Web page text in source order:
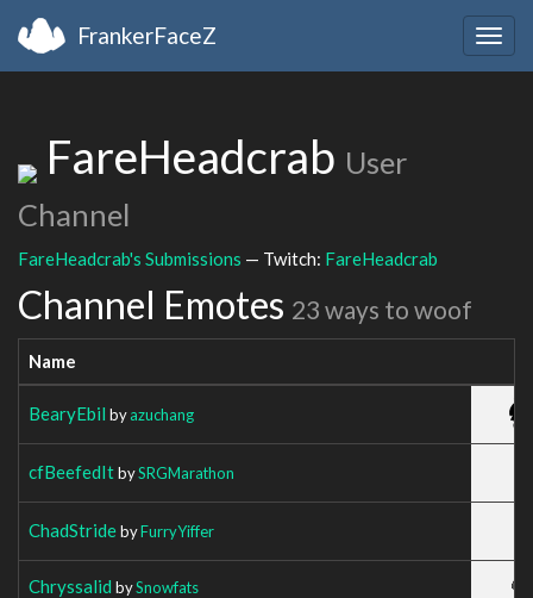
FrankerFaceZ
FareHeadcrab User
Channel
FareHeadcrab's Submissions — Twitch: FareHeadcrab
Channel Emotes 23 ways to woof
Name
BearyEbil byazuchang
cfBeefedItbySRGMarathon
ChadStridebyFurryYiffer
Chryssalid bySnowfats